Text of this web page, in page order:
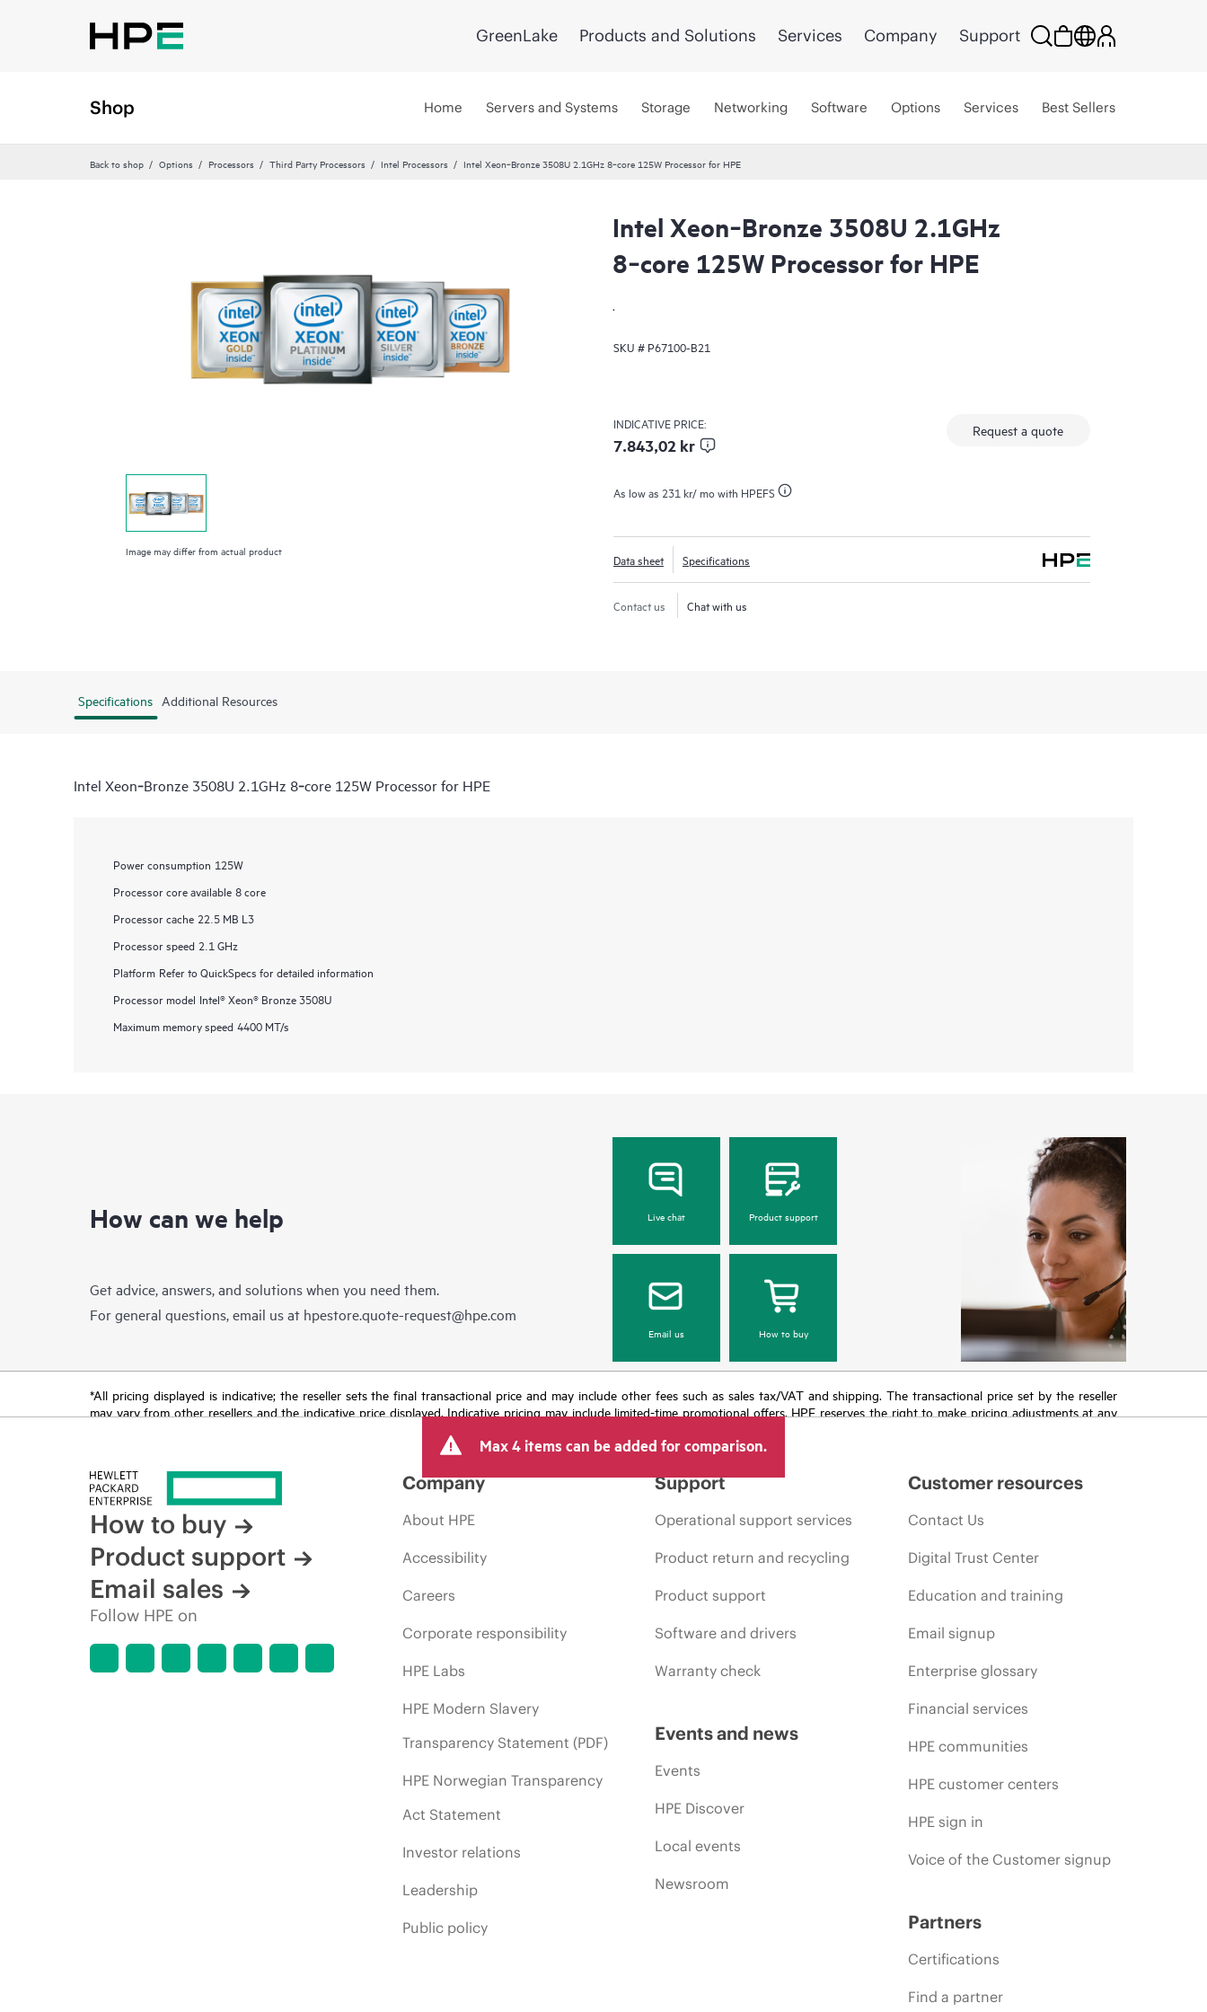
GreenLake Products and Solutions Services Company Support
Shop Home Servers and Systems Storage Networking Software Options Services Best Sellers
Back to shop Options Processors Third Party Processors Intel Processors Intel Xeon‑Bronze 3508U 2.1GHz 8‑core 125W Processor for HPE
Image may differ from actual product
Intel Xeon‑Bronze 3508U 2.1GHz
8‑core 125W Processor for HPE
.
SKU # P67100-B21
INDICATIVE PRICE:
7.843,02 kr
As low as 231 kr/ mo with HPEFS
Request a quote
Data sheet Specifications
Contact us Chat with us
Specifications Additional Resources
Intel Xeon‑Bronze 3508U 2.1GHz 8‑core 125W Processor for HPE
Power consumption 125W
Processor core available 8 core
Processor cache 22.5 MB L3
Processor speed 2.1 GHz
Platform Refer to QuickSpecs for detailed information
Processor model Intel® Xeon® Bronze 3508U
Maximum memory speed 4400 MT/s
How can we help
Get advice, answers, and solutions when you need them.
For general questions, email us at hpestore.quote-request@hpe.com
Live chat Product support
Email us How to buy
*All pricing displayed is indicative; the reseller sets the final transactional price and may include other fees such as sales tax/VAT and shipping. The transactional price set by the reseller
may vary from other resellers and the indicative price displayed. Indicative pricing may include limited-time promotional offers. HPE reserves the right to make pricing adjustments at any
Max 4 items can be added for comparison.
How to buy
Product support
Email sales
Follow HPE on
Company
About HPE
Accessibility
Careers
Corporate responsibility
HPE Labs
HPE Modern Slavery
Transparency Statement (PDF)
HPE Norwegian Transparency
Act Statement
Investor relations
Leadership
Public policy
Support
Operational support services
Product return and recycling
Product support
Software and drivers
Warranty check
Events and news
Events
HPE Discover
Local events
Newsroom
Customer resources
Contact Us
Digital Trust Center
Education and training
Email signup
Enterprise glossary
Financial services
HPE communities
HPE customer centers
HPE sign in
Voice of the Customer signup
Partners
Certifications
Find a partner